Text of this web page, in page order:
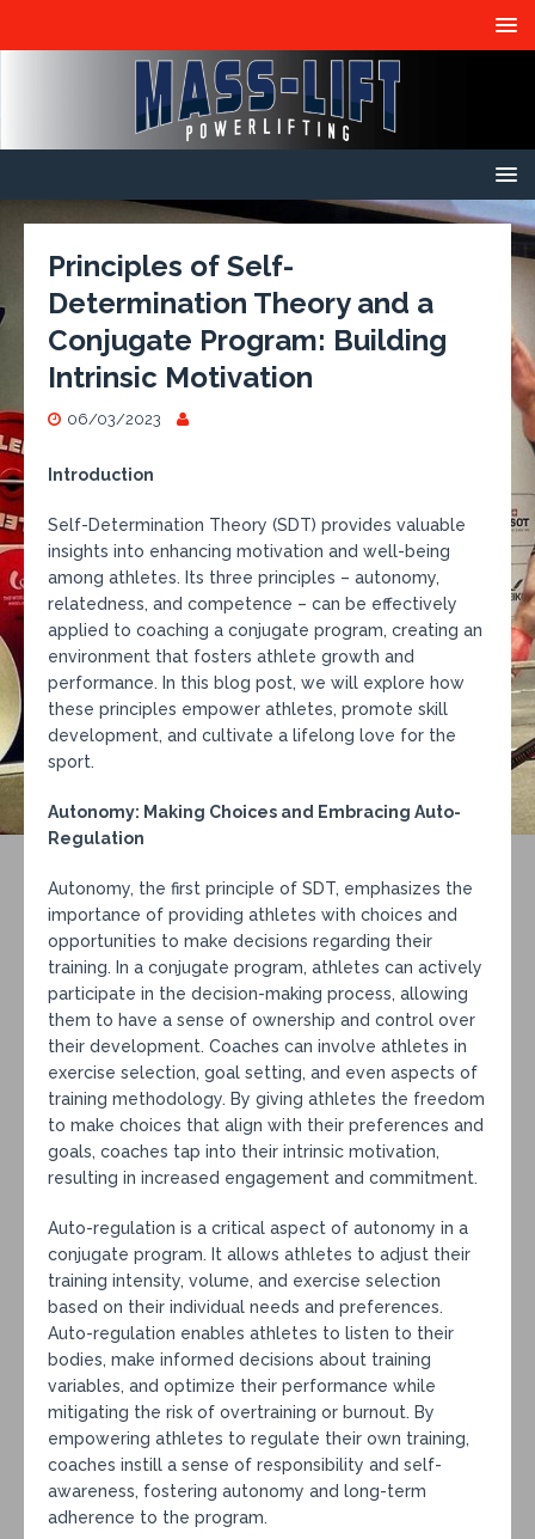
Principles of Self-
Determination Theory and a
Conjugate Program: Building
Intrinsic Motivation
06/03/2023
Introduction
Self-Determination Theory (SDT) provides valuable
insights into enhancing motivation and well-being
among athletes. Its three principles – autonomy,
relatedness, and competence – can be effectively
applied to coaching a conjugate program, creating an
environment that fosters athlete growth and
performance. In this blog post, we will explore how
these principles empower athletes, promote skill
development, and cultivate a lifelong love for the
sport.
Autonomy: Making Choices and Embracing Auto-
Regulation
Autonomy, the first principle of SDT, emphasizes the
importance of providing athletes with choices and
opportunities to make decisions regarding their
training. In a conjugate program, athletes can actively
participate in the decision-making process, allowing
them to have a sense of ownership and control over
their development. Coaches can involve athletes in
exercise selection, goal setting, and even aspects of
training methodology. By giving athletes the freedom
to make choices that align with their preferences and
goals, coaches tap into their intrinsic motivation,
resulting in increased engagement and commitment.
Auto-regulation is a critical aspect of autonomy in a
conjugate program. It allows athletes to adjust their
training intensity, volume, and exercise selection
based on their individual needs and preferences.
Auto-regulation enables athletes to listen to their
bodies, make informed decisions about training
variables, and optimize their performance while
mitigating the risk of overtraining or burnout. By
empowering athletes to regulate their own training,
coaches instill a sense of responsibility and self-
awareness, fostering autonomy and long-term
adherence to the program.